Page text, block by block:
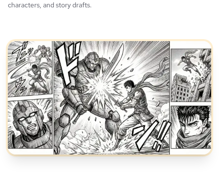
characters, and story drafts.